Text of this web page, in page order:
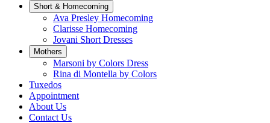
Short & Homecoming
Ava Presley Homecoming
Clarisse Homecoming
Jovani Short Dresses
Mothers
Marsoni by Colors Dress
Rina di Montella by Colors
Tuxedos
Appointment
About Us
Contact Us